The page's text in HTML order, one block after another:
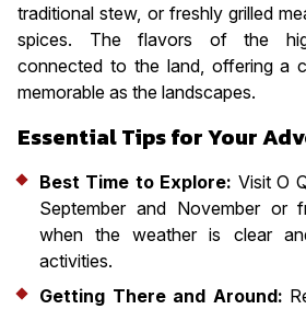
traditional stew, or freshly grilled
spices. The flavors of the
connected to the land, offering a
memorable as the landscapes.
Essential Tips for Your
Best Time to Explore: Visit O
September and November or
when the weather is clear
activities.
Getting There and Around: